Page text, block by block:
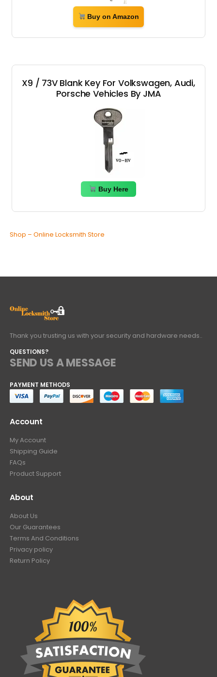
Buy on Amazon
X9 / 73V Blank Key For Volkswagen, Audi,
Porsche Vehicles By JMA
Buy Here
Shop – Online Locksmith Store
Thank you trusting us with your security and hardware needs..
QUESTIONS?
SEND US A MESSAGE
PAYMENT METHODS
Account
My Account
Shipping Guide
FAQs
Product Support
About
About Us
Our Guarantees
Terms And Conditions
Privacy policy
Return Policy